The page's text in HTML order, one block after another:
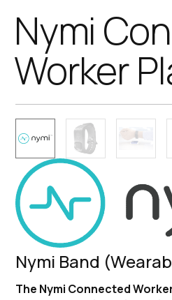
Nymi
Worker
Nymi Band
The Nymi Connected